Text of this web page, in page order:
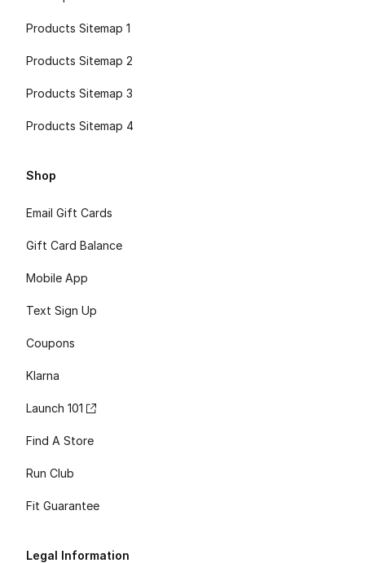
Products Sitemap 1
Products Sitemap 2
Products Sitemap 3
Products Sitemap 4
Shop
Email Gift Cards
Gift Card Balance
Mobile App
Text Sign Up
Coupons
Klarna
Launch 101
Find A Store
Run Club
Fit Guarantee
Legal Information